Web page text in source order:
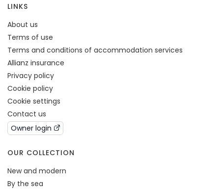
LINKS
About us
Terms of use
Terms and conditions of accommodation services
Allianz insurance
Privacy policy
Cookie policy
Cookie settings
Contact us
Owner login
OUR COLLECTION
New and modern
By the sea